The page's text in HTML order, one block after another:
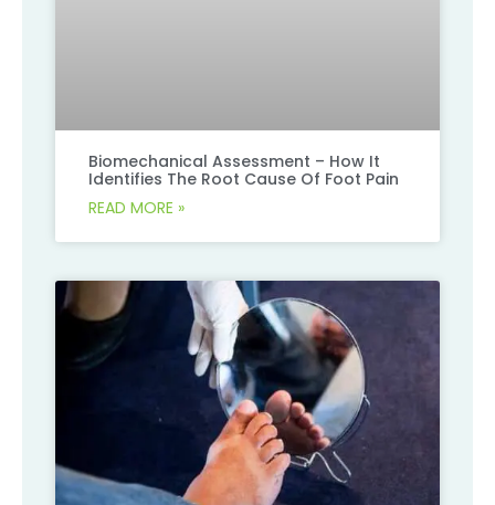
Biomechanical Assessment – How It
Identifies The Root Cause Of Foot Pain
READ MORE »